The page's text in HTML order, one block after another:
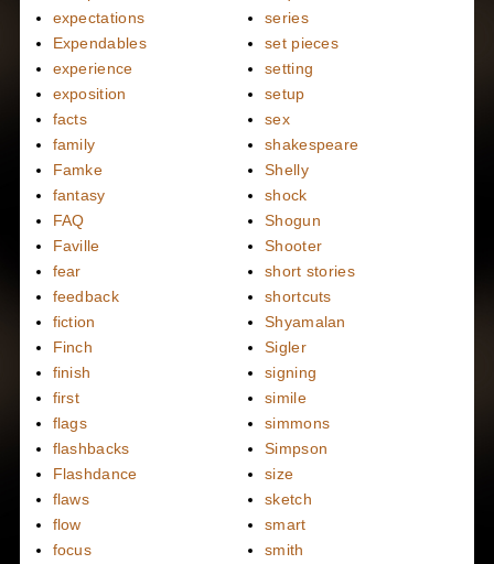
expectations
Expendables
experience
exposition
facts
family
Famke
fantasy
FAQ
Faville
fear
feedback
fiction
Finch
finish
first
flags
flashbacks
Flashdance
flaws
flow
focus
series
set pieces
setting
setup
sex
shakespeare
Shelly
shock
Shogun
Shooter
short stories
shortcuts
Shyamalan
Sigler
signing
simile
simmons
Simpson
size
sketch
smart
smith